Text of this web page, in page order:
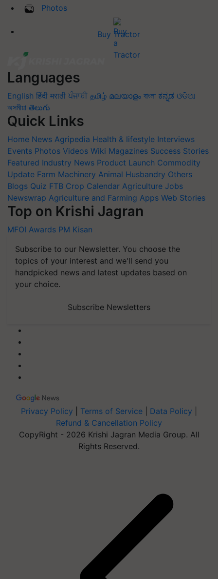
Photos
Buy Tractor
Languages
English हिंदी मराठी ਪੰਜਾਬੀ தமிழ் മലയാളം বাংলা ಕನ್ನಡ ଓଡିଆ
অসমীয়া తెలుగు
Quick Links
Home News Agripedia Health & lifestyle Interviews
Events Photos Videos Wiki Magazines Success Stories
Featured Industry News Product Launch Commodity
Update Farm Machinery Animal Husbandry Others
Blogs Quiz FTB Crop Calendar Agriculture Jobs
Newswrap Agriculture and Farming Apps Web Stories
Top on Krishi Jagran
MFOI Awards PM Kisan
Subscribe to our Newsletter. You choose the
topics of your interest and we'll send you
handpicked news and latest updates based on
your choice.
Subscribe Newsletters
Privacy Policy Terms of Service Data Policy
Refund & Cancellation Policy
CopyRight - 2026 Krishi Jagran Media Group. All
Rights Reserved.